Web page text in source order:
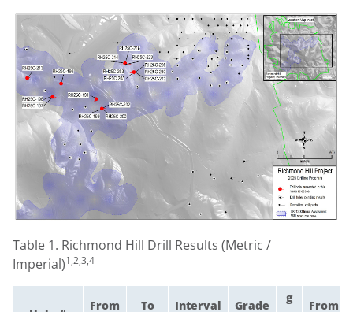
Table 1. Richmond Hill Drill Results (Metric /
Imperial)1,2,3,4
From
To
Interval
Grade
g
From